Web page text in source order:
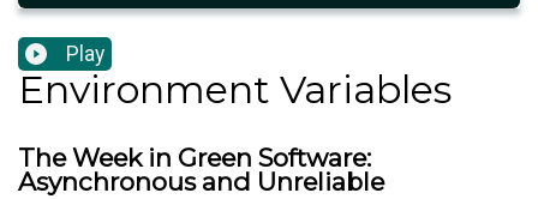
Play
Environment Variables
The Week in Green Software:
Asynchronous and Unreliable